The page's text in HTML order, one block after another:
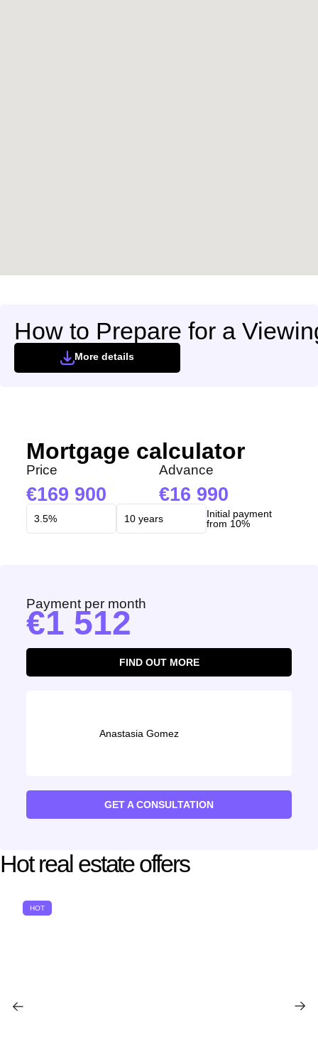
How to Prepare for a
More details
Mortgage calculator
Price
169 900
Advance
16 990
Initial payment
from 10%
Payment per month
1 512
FIND OUT MORE
Anastasia Gomez
GET A CONSULTATION
Hot real estate offers
HOT